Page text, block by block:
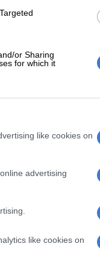
or Sharing
for which it
like cookies on
advertising
like cookies on
brands
finally on
which is
The
protecting